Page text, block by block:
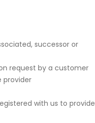
successor or
request by a customer
provider
with us to provide